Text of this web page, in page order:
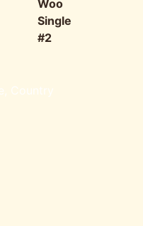
Country